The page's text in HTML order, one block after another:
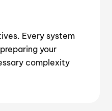
Every system
your
complexity